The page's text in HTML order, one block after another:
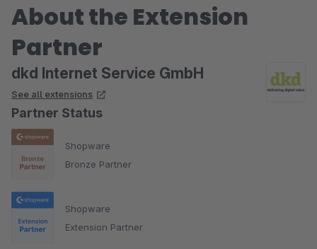
About the Extension
Partner
dkd Internet Service GmbH
See all extensions
Partner Status
Shopware
Bronze Partner
Shopware
Extension Partner